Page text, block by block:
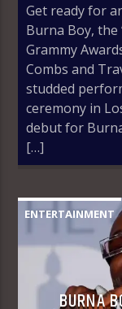
Get ready for
Burna Boy, the
Grammy
Combs and
studded
ceremony in
debut for
[…]
ENTERTAINMENT
BURNA